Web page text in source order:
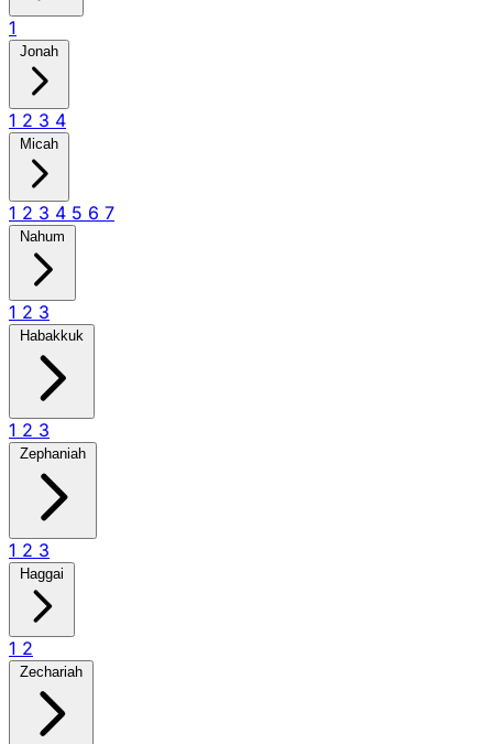
1
Jonah
1 2 3 4
Micah
1 2 3 4 5 6 7
Nahum
1 2 3
Habakkuk
1 2 3
Zephaniah
1 2 3
Haggai
1 2
Zechariah